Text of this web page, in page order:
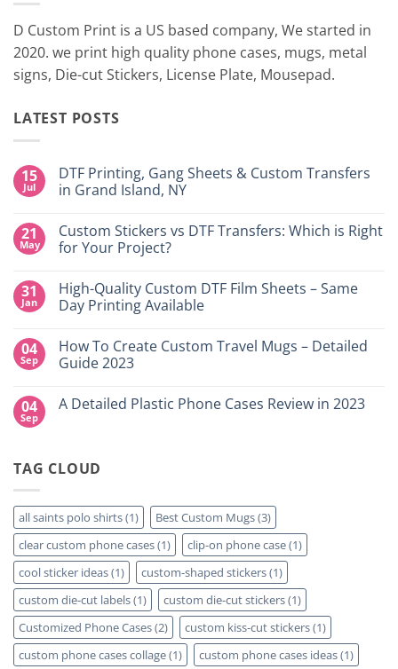
D Custom Print is a US based company, We started in
2020. we print high quality phone cases, mugs, metal
signs, Die-cut Stickers, License Plate, Mousepad.
LATEST POSTS
15
Jul
DTF Printing, Gang Sheets & Custom Transfers
in Grand Island, NY
on
DTF
Printing,
&
Custom
Transfers
Island,
NY
21
May
Custom Stickers vs DTF Transfers: Which is Right
for Your Project?
on
Custom
Stickers
Transfers:
Which
is
Your
31
Jan
High-Quality Custom DTF Film Sheets – Same
Day Printing Available
on
High-
Quality
Film
Printing
Available
04
Sep
How To Create Custom Travel Mugs – Detailed
Guide 2023
on
Travel
Mugs
Guide
2023
04
Sep
A Detailed Plastic Phone Cases Review in 2023
Detailed
Review
in
2023
TAG CLOUD
all saints polo shirts(1) Best Custom Mugs(3)
clear custom phone cases(1) clip-on phone case(1)
cool sticker ideas(1) custom-shaped stickers(1)
custom die-cut labels(1) custom die-cut stickers(1)
Customized Phone Cases(2) custom kiss-cut stickers(1)
custom phone cases collage(1) custom phone cases ideas(1)